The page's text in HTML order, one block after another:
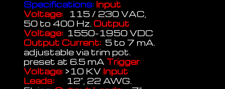
Specifications: Input
Voltage: 115 / 230 VAC,
50 to 400 Hz. Output
Voltage: 1550-1950 VDC
Output Current: 5 to 7 mA.
adjustable via trim pot.
preset at 6.5 mATrigger
Voltage: >10 KV Input
Leads: 12", 22 AWG.